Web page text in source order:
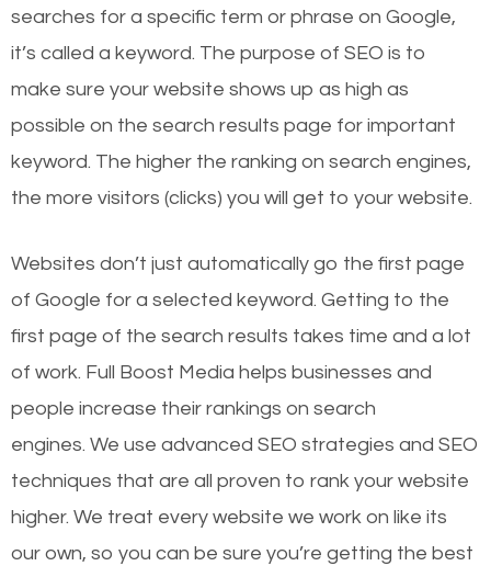
searches for a specific term or phrase on Google,
it’s called a keyword. The purpose of SEO is to
make sure your website shows up as high as
possible on the search results page for important
keyword. The higher the ranking on search engines,
the more visitors (clicks) you will get to your website.
Websites don’t just automatically go the first page
of Google for a selected keyword. Getting to the
first page of the search results takes time and a lot
of work. Full Boost Media helps businesses and
people increase their rankings on search
engines. We use advanced SEO strategies and SEO
techniques that are all proven to rank your website
higher. We treat every website we work on like its
our own, so you can be sure you’re getting the best